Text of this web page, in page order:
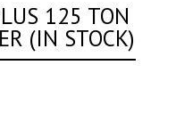
125 TON
(IN STOCK)